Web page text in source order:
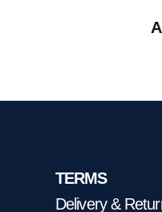
TERMS
Delivery &